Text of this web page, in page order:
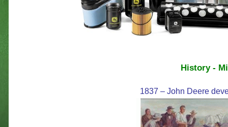
History -
1837 – John Deere